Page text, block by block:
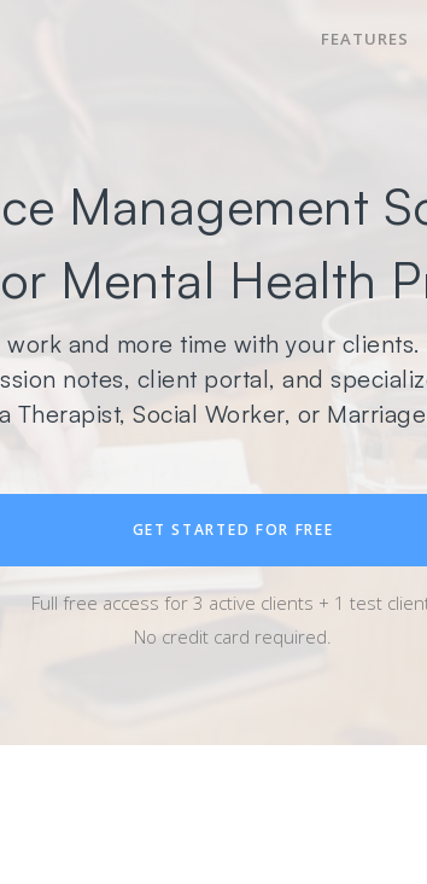
FEATURES
Management
Mental Health
and more time with your
notes, client portal, and
Therapist, Social Worker, or
GET STARTED FOR FREE
Full free access for 3 active clients + 1 test
No credit card required.